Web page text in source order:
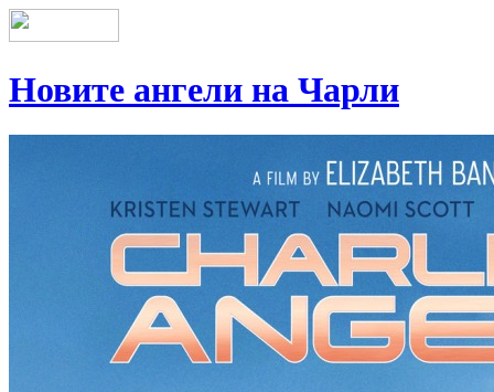
Новите ангели на Чарли